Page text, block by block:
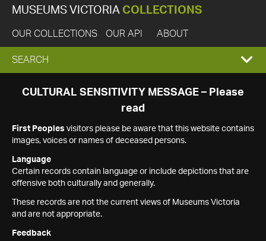
MUSEUMS VICTORIA COLLECTIONS
OUR COLLECTIONS OUR API ABOUT
EXPAND
SEARCH
SEARCH
CULTURAL SENSITIVITY MESSAGE – Please
read
First Peoples visitors please be aware that this website contains
images, voices or names of deceased persons.
Language
Certain records contain language or include depictions that are
offensive both culturally and generally.
These records are not the current views of Museums Victoria
and are not appropriate.
Feedback